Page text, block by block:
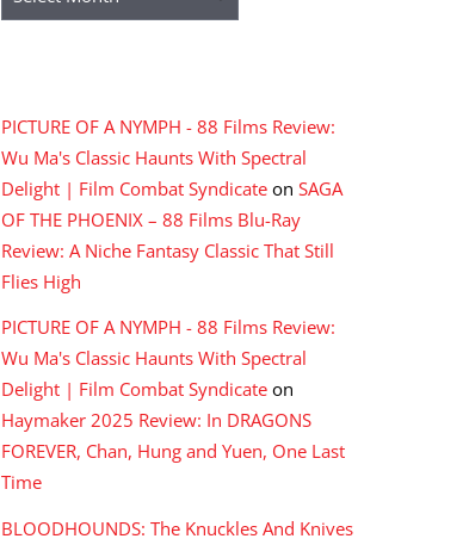
PICTURE OF A NYMPH - 88 Films Review:
Wu Ma's Classic Haunts With Spectral
Delight | Film Combat Syndicate on SAGA
OF THE PHOENIX – 88 Films Blu-Ray
Review: A Niche Fantasy Classic That Still
Flies High
PICTURE OF A NYMPH - 88 Films Review:
Wu Ma's Classic Haunts With Spectral
Delight | Film Combat Syndicate on
Haymaker 2025 Review: In DRAGONS
FOREVER, Chan, Hung and Yuen, One Last
Time
BLOODHOUNDS: The Knuckles And Knives